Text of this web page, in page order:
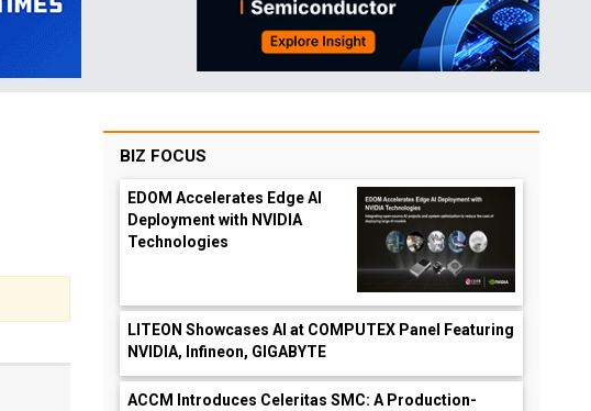
BIZ FOCUS
EDOM Accelerates Edge AI
Deployment with NVIDIA
Technologies
LITEON Showcases AI at COMPUTEX Panel Featuring
NVIDIA, Infineon, GIGABYTE
ACCM Introduces Celeritas SMC: A Production-